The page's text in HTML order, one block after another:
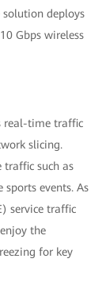
solution deploys
Gbps wireless
real-time traffic
slicing.
traffic such as
events. As
service traffic
the
for key